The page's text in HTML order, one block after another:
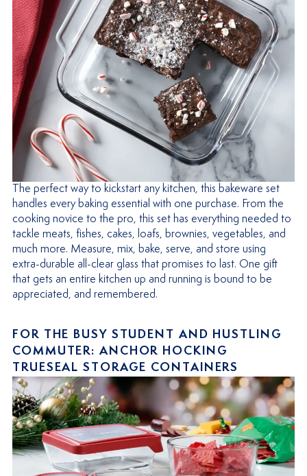
The perfect way to kickstart any kitchen, this bakeware set
handles every baking essential with one purchase. From the
cooking novice to the pro, this set has everything needed to
tackle meats, fishes, cakes, loafs, brownies, vegetables, and
much more. Measure, mix, bake, serve, and store using
extra-durable all-clear glass that promises to last. One gift
that gets an entire kitchen up and running is bound to be
appreciated, and remembered.
FOR THE BUSY STUDENT AND HUSTLING
COMMUTER: ANCHOR HOCKING
TRUESEAL STORAGE CONTAINERS